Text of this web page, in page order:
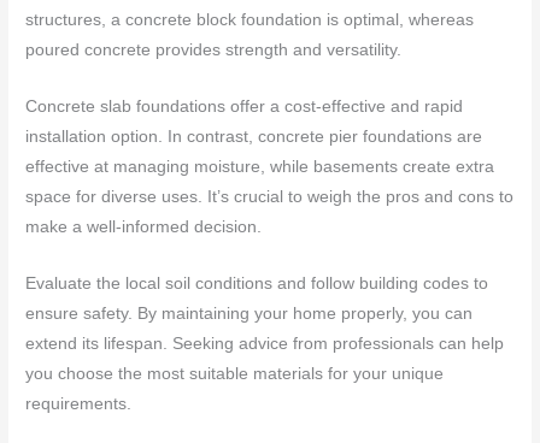
structures, a concrete block foundation is optimal, whereas
poured concrete provides strength and versatility.
Concrete slab foundations offer a cost-effective and rapid
installation option. In contrast, concrete pier foundations are
effective at managing moisture, while basements create extra
space for diverse uses. It’s crucial to weigh the pros and cons to
make a well-informed decision.
Evaluate the local soil conditions and follow building codes to
ensure safety. By maintaining your home properly, you can
extend its lifespan. Seeking advice from professionals can help
you choose the most suitable materials for your unique
requirements.